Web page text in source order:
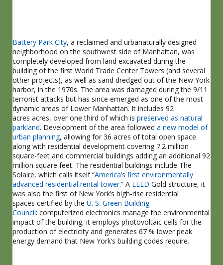
Battery Park City, a reclaimed and urbanaturally designed
neighborhood on the southwest side of Manhattan, was
completely developed from land excavated during the
building of the first World Trade Center Towers (and several
other projects), as well as sand dredged out of the New York
harbor, in the 1970s. The area was damaged during the 9/11
terrorist attacks but has since emerged as one of the most
dynamic areas of Lower Manhattan. It includes 92
acres acres, over one third of which is preserved as natural
parkland. Development of the area followed a new model of
urban planning, allowing for 36 acres of total open space
along with residential development covering 7.2 million
square-feet and commercial buildings adding an additional 92
million square feet. The residential buildings include The
Solaire, which calls itself “America’s first environmentally
advanced residential rental tower.” A LEED Gold structure, it
was also the first of New York’s high-rise residential
spaces certified by the U. S. Green Building
Council: computerized electronics manage the environmental
impact of the building, it employs photovoltaic cells for the
production of electricity and generates 67 % lower peak
energy demand that New York’s building codes require.